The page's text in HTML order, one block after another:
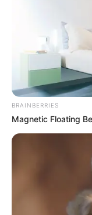
April 24,